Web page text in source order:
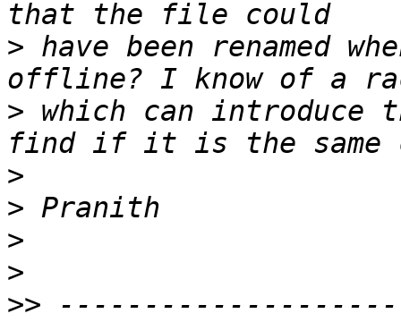
> have been renamed
> which can
>
>
>
>
>>